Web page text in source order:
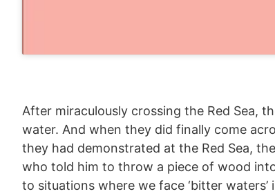
After miraculously crossing the Red Sea,
water. And when they did finally come
they had demonstrated at the Red Sea,
who told him to throw a piece of wood
to situations where we face ‘bitter